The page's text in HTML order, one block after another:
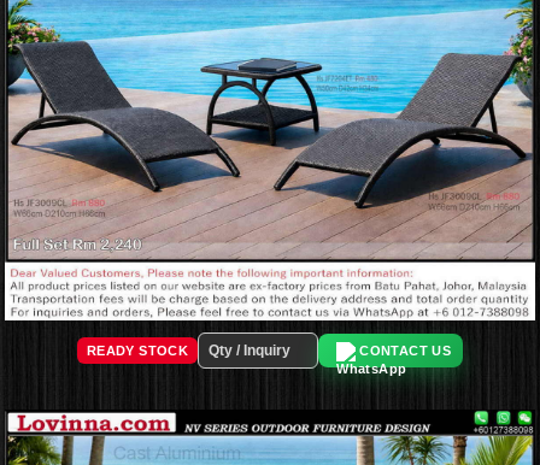
READY STOCK CONTACT US